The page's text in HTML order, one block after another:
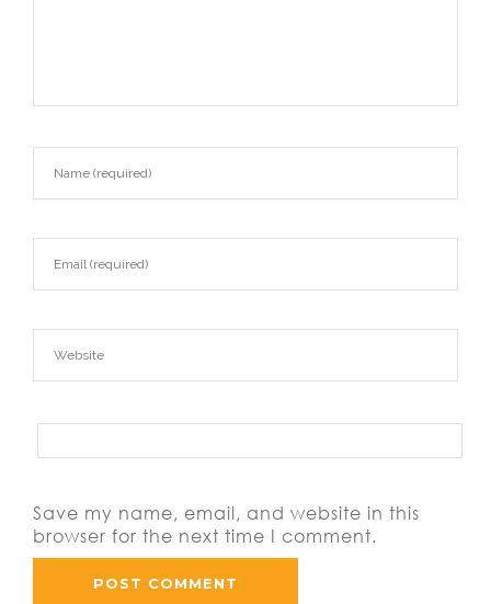
Save my name, email, and website in this
browser for the next time I comment.